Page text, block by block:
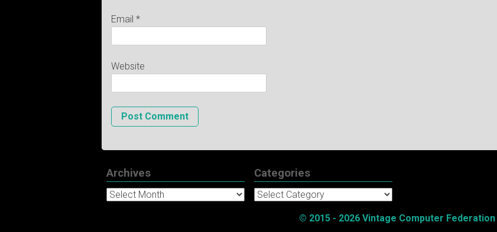
Email *
Website
Archives
Archives
Categories
Categories
© 2015 - 2026 Vintage Computer Federation